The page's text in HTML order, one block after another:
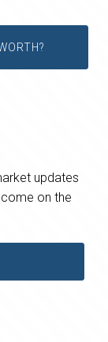
updates
on the